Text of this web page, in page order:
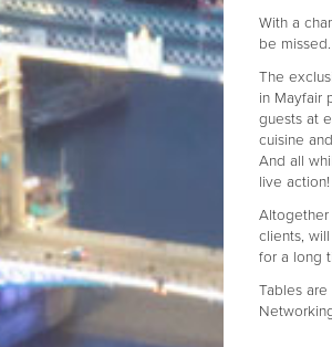
With a
be missed.
The
in Mayfair
guests at
cuisine
And all
live action!
Altogether
clients,
for a long
Tables